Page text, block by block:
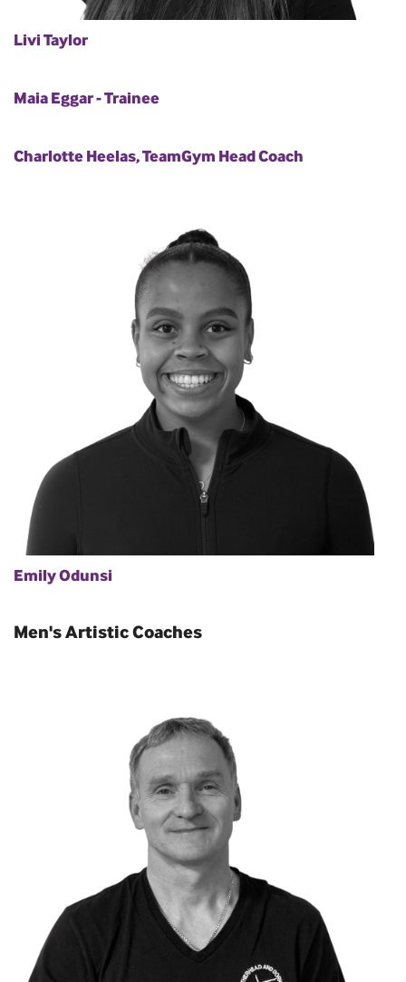
Livi Taylor
Maia Eggar - Trainee
Charlotte Heelas, TeamGym Head Coach
Emily Odunsi
Men's Artistic Coaches